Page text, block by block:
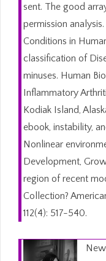
sent. The good
permission
Conditions in
classification of
minuses. Human
Inflammatory
Kodiak Island,
ebook, instability,
Nonlinear
Development,
region of recent
Collection?
112(4): 517-540.